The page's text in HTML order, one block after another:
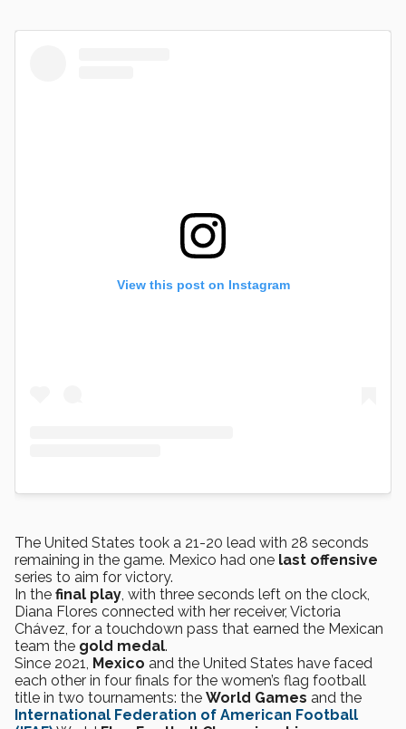
View this post on Instagram
The United States took a 21-20 lead with 28 seconds
remaining in the game. Mexico had one last offensive
series to aim for victory.
In the final play, with three seconds left on the clock,
Diana Flores connected with her receiver, Victoria
Chávez, for a touchdown pass that earned the Mexican
team the gold medal.
Since 2021, Mexico and the United States have faced
each other in four finals for the women’s flag football
title in two tournaments: the World Games and the
International Federation of American Football